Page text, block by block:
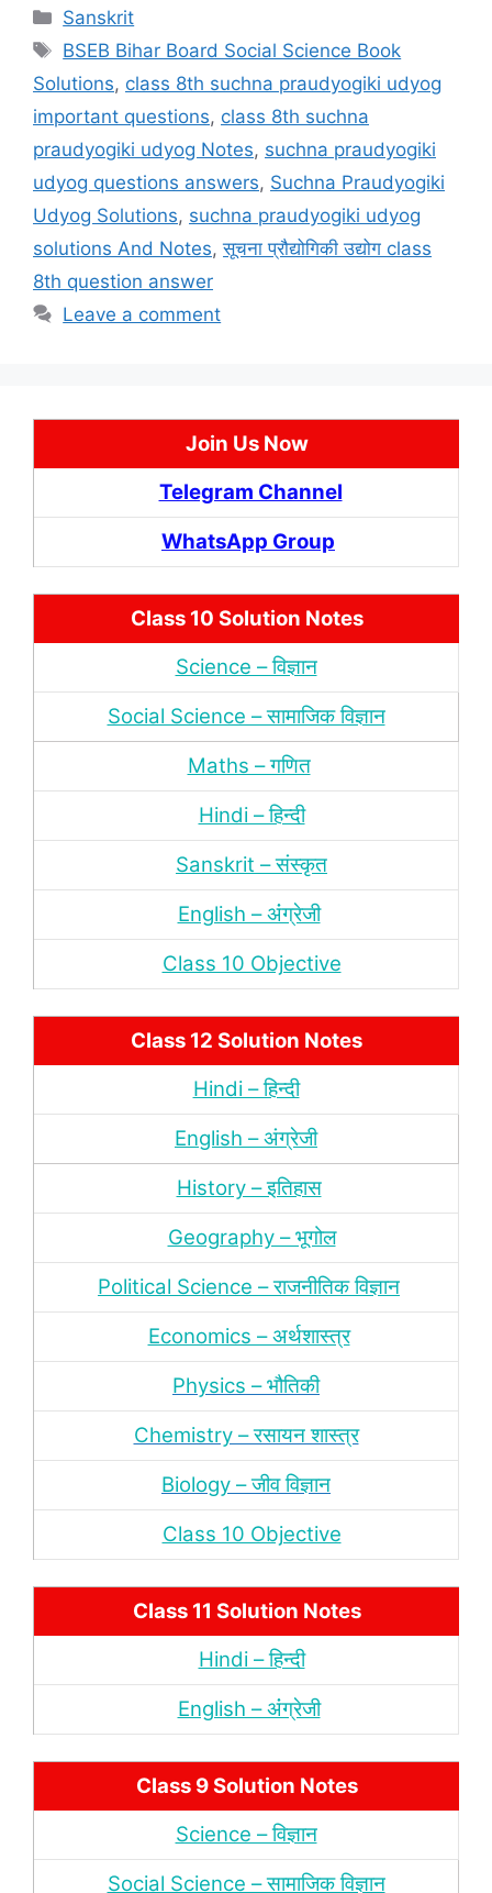
Categories
Sanskrit
Tags
BSEB Bihar Board Social Science Book
Solutions, class 8th suchna praudyogiki udyog
important questions, class 8th suchna
praudyogiki udyog Notes, suchna praudyogiki
udyog questions answers, Suchna Praudyogiki
Udyog Solutions, suchna praudyogiki udyog
solutions And Notes,सूचना प्रौद्योगिकी उद्योग class
8th question answer
Leave a comment
Join Us Now
Telegram Channel
WhatsApp Group
Class 10 Solution Notes
Science – विज्ञान
Social Science – सामाजिक विज्ञान
Maths – गणित
Hindi – हिन्‍दी
Sanskrit – संस्‍कृत
English – अंंग्रेजी
Class 10 Objective
Class 12 Solution Notes
Hindi – हिन्‍दी
English – अंग्रेजी
History – इतिहास
Geography – भूगोल
Political Science – राजनीतिक विज्ञान
Economics – अर्थशास्‍त्र
Physics – भौतिकी
Chemistry – रसायन शास्‍त्र
Biology – जीव विज्ञान
Class 10 Objective
Class 11 Solution Notes
Hindi – हिन्‍दी
English – अंंग्रेजी
Class 9 Solution Notes
Science – विज्ञान
Social Science – सामाजिक विज्ञान